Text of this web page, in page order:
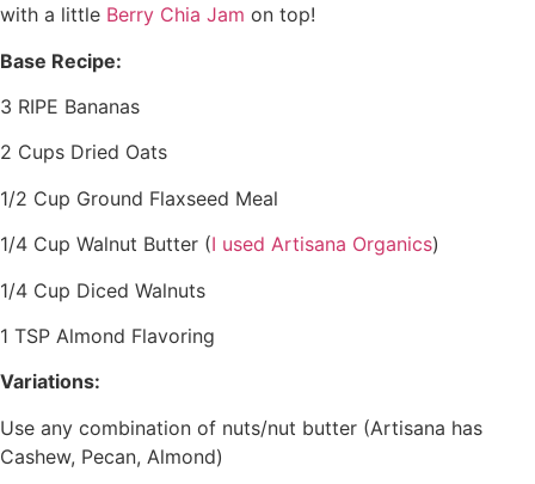
with a little Berry Chia Jam on top!
Base Recipe:
3 RIPE Bananas
2 Cups Dried Oats
1/2 Cup Ground Flaxseed Meal
1/4 Cup Walnut Butter (I used Artisana Organics)
1/4 Cup Diced Walnuts
1 TSP Almond Flavoring
Variations:
Use any combination of nuts/nut butter (Artisana has
Cashew, Pecan, Almond)